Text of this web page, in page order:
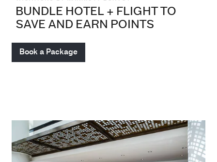
BUNDLE HOTEL + FLIGHT TO
SAVE AND EARN POINTS
Book a Package